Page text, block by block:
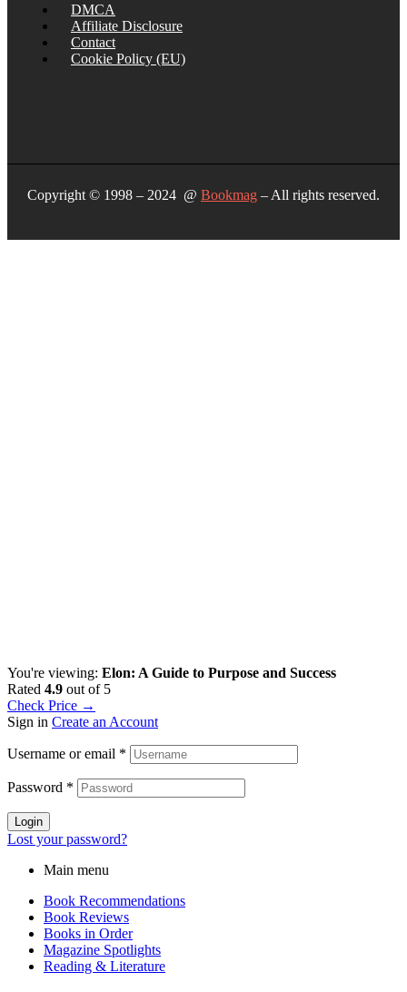
DMCA
Affiliate Disclosure
Contact
Cookie Policy (EU)
Copyright © 1998 – 2024 @ Bookmag – All rights reserved.
You're viewing: Elon: A Guide to Purpose and Success
Rated 4.9 out of 5
Check Price →
Sign in Create an Account
Username or email *
Password *
Login
Lost your password?
Main menu
Book Recommendations
Book Reviews
Books in Order
Magazine Spotlights
Reading & Literature